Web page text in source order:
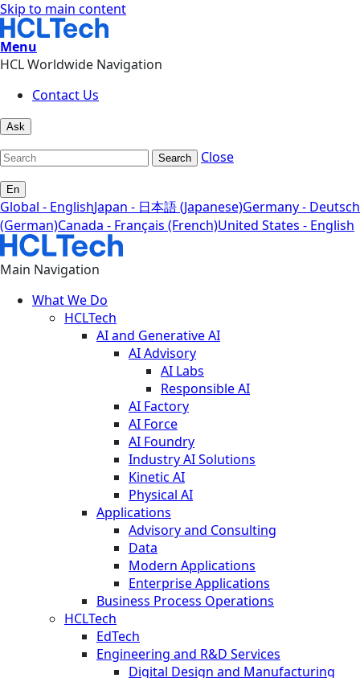
Skip to main content
Menu
HCL Worldwide Navigation
Contact Us
Ask
Search Close
En
Global - EnglishJapan - 日本語 (Japanese)Germany - Deutsch
(German)Canada - Français (French)United States - English
Main Navigation
What We Do
HCLTech
AI and Generative AI
AI Advisory
AI Labs
Responsible AI
AI Factory
AI Force
AI Foundry
Industry AI Solutions
Kinetic AI
Physical AI
Applications
Advisory and Consulting
Data
Modern Applications
Enterprise Applications
Business Process Operations
HCLTech
EdTech
Engineering and R&D Services
Digital Design and Manufacturing